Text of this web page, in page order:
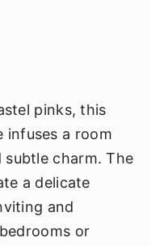
pinks, this
infuses a room
charm. The
a delicate
and
or